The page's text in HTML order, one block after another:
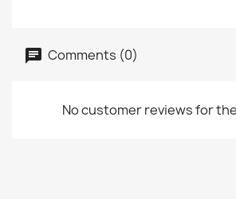
Comments (0)
No customer reviews for